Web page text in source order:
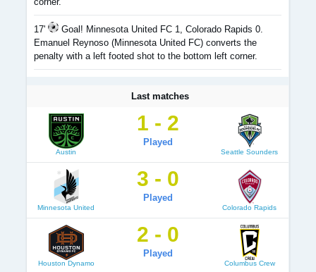
17'
Goal! Minnesota United FC 1, Colorado Rapids 0.
Emanuel Reynoso (Minnesota United FC) converts the
penalty with a left footed shot to the bottom left corner.
Last matches
Austin
1 - 2
Played
Seattle Sounders
Minnesota United
3 - 0
Played
Colorado Rapids
Houston Dynamo
2 - 0
Played
Columbus Crew